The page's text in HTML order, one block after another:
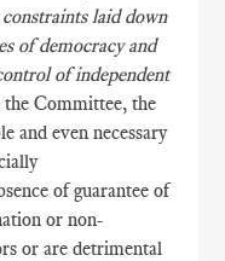
laid down
of democracy and
of independent
Committee, the
and even necessary
of guarantee of
or non-
or are detrimental